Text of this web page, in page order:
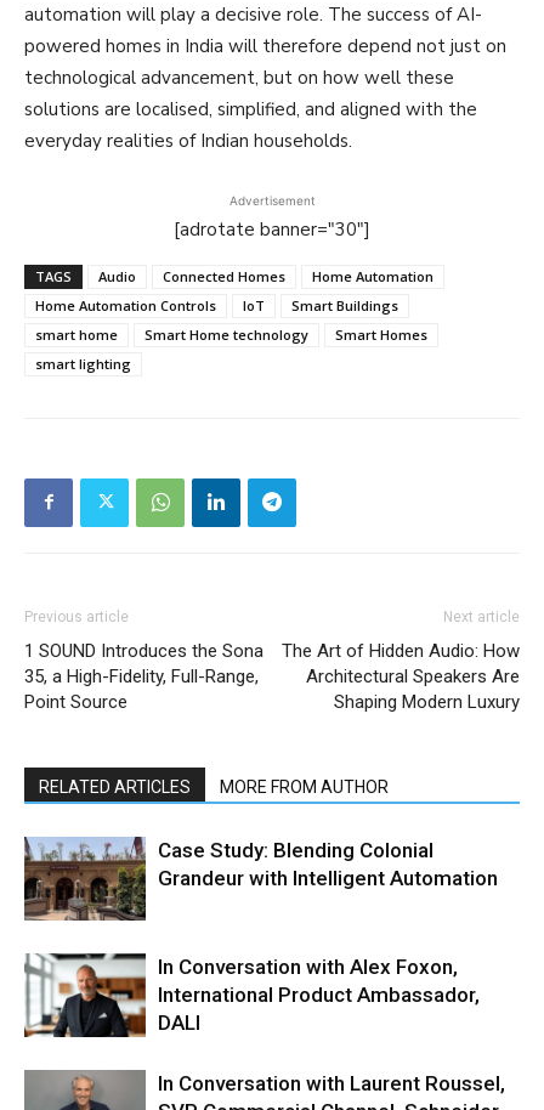
automation will play a decisive role. The success of AI-
powered homes in India will therefore depend not just on
technological advancement, but on how well these
solutions are localised, simplified, and aligned with the
everyday realities of Indian households.
Advertisement
[adrotate banner="30"]
TAGS Audio Connected Homes
Home Automation
Home Automation Controls
IoT
Smart Buildings
smart home
Smart Home technology
Smart Homes
smart lighting
Previous article
1 SOUND Introduces the Sona
35, a High-Fidelity, Full-Range,
Point Source
Next article
The Art of Hidden Audio: How
Architectural Speakers Are
Shaping Modern Luxury
RELATED ARTICLES MORE FROM AUTHOR
Case Study: Blending Colonial
Grandeur with Intelligent Automation
In Conversation with Alex Foxon,
International Product Ambassador,
DALI
In Conversation with Laurent Roussel,